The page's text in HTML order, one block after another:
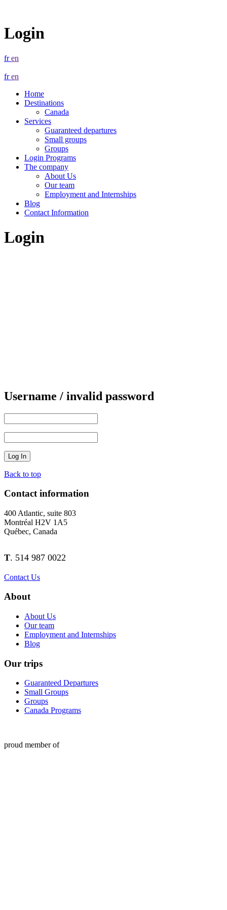
Login
fren
fren
Home
Destinations
Canada
Services
Guaranteed departures
Small groups
Groups
Login Programs
The company
About Us
Our team
Employment and Internships
Blog
Contact Information
Login
Username / invalid password
Back to top
Contact information
400 Atlantic, suite 803
Montréal H2V 1A5
Québec, Canada
T. 514 987 0022
Contact Us
About
About Us
Our team
Employment and Internships
Blog
Our trips
Guaranteed Departures
Small Groups
Groups
Canada Programs
proud member of